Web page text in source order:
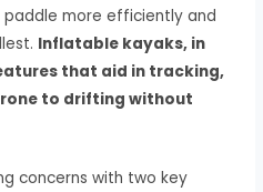
more efficiently and
Inflatable kayaks, in
that aid in tracking,
to drifting without
concerns with two key